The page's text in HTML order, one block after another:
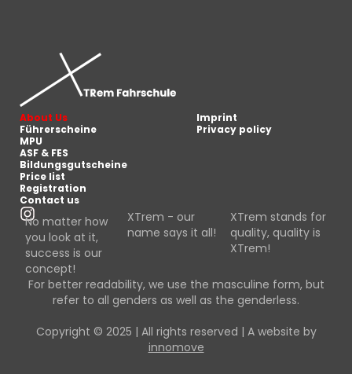
About Us
Führerscheine
MPU
ASF & FES
Bildungsgutscheine
Price list
Registration
Contact us
Imprint
Privacy policy
No matter how
you look at it,
success is our
concept!
XTrem - our
name says it all!
XTrem stands for
quality, quality is
XTrem!
For better readability, we use the masculine form, but
refer to all genders as well as the genderless.
Copyright © 2025 | All rights reserved | A website by
innomove